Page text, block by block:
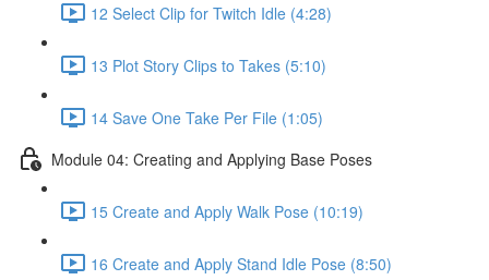
12 Select Clip for Twitch Idle (4:28)
13 Plot Story Clips to Takes (5:10)
14 Save One Take Per File (1:05)
Module 04: Creating and Applying Base Poses
15 Create and Apply Walk Pose (10:19)
16 Create and Apply Stand Idle Pose (8:50)